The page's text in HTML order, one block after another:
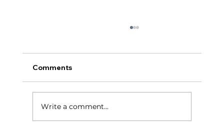
टर्निंग पॉईंट:
Comments
Write a comment...